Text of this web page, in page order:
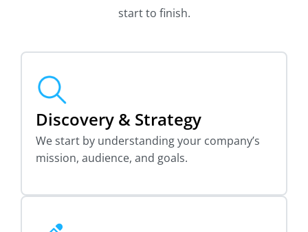
start to finish.
Discovery & Strategy
We start by understanding your company’s
mission, audience, and goals.